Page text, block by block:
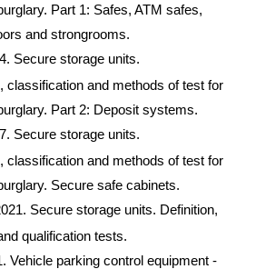
Part 1: Safes, ATM safes,
and strongrooms.
Secure storage units.
classification and methods of test for
Part 2: Deposit systems.
Secure storage units.
classification and methods of test for
Secure safe cabinets.
Secure storage units. Definition,
qualification tests.
Vehicle parking control equipment -